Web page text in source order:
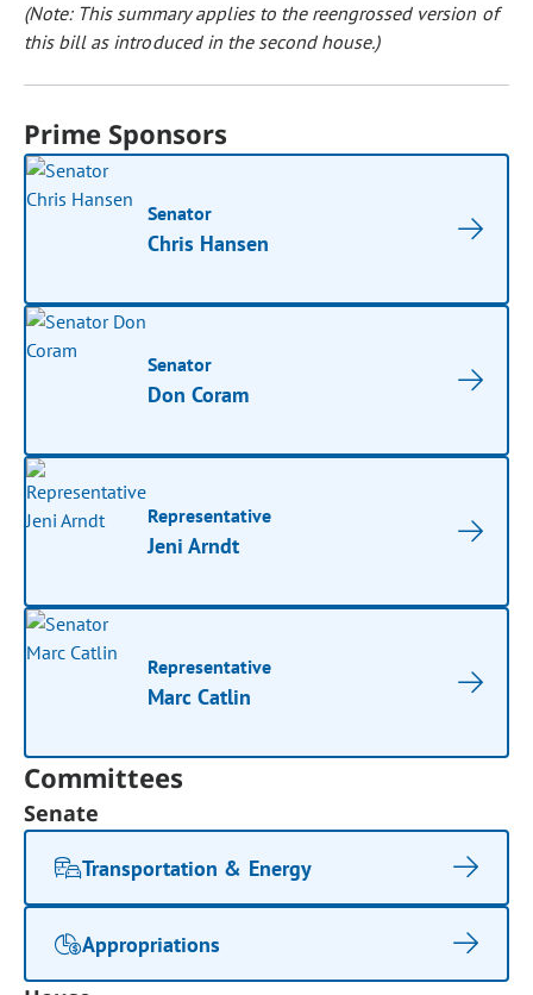
(Note: This summary applies to the reengrossed version of
this bill as introduced in the second house.)
Prime Sponsors
Senator
Chris Hansen
Senator
Don Coram
Representative
Jeni Arndt
Representative
Marc Catlin
Committees
Senate
Transportation & Energy
Appropriations